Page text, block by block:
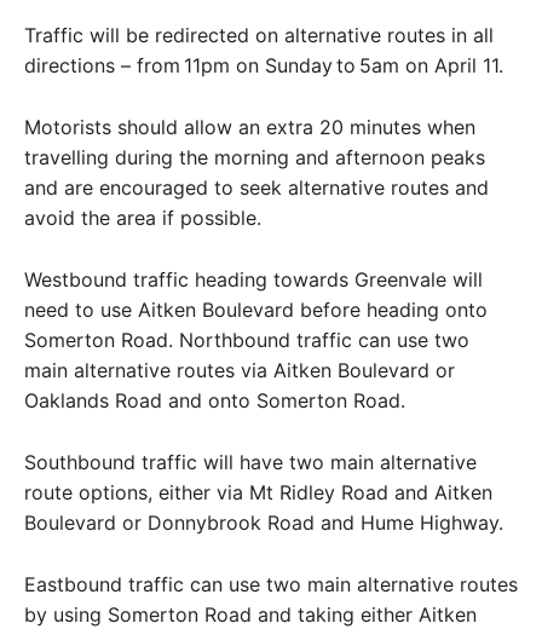
Traffic will be redirected on alternative routes in all
directions – from 11pm on Sunday to 5am on April 11.
Motorists should allow an extra 20 minutes when
travelling during the morning and afternoon peaks
and are encouraged to seek alternative routes and
avoid the area if possible.
Westbound traffic heading towards Greenvale will
need to use Aitken Boulevard before heading onto
Somerton Road. Northbound traffic can use two
main alternative routes via Aitken Boulevard or
Oaklands Road and onto Somerton Road.
Southbound traffic will have two main alternative
route options, either via Mt Ridley Road and Aitken
Boulevard or Donnybrook Road and Hume Highway.
Eastbound traffic can use two main alternative routes
by using Somerton Road and taking either Aitken